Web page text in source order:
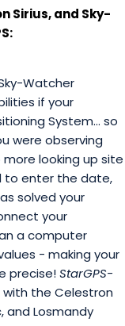
Sirius, and Sky-
Watcher
if your
System... so
were observing
looking up site
to enter the date,
solved your
your
a computer
- making your
precise!StarGPS-
the Celestron
and Losmandy